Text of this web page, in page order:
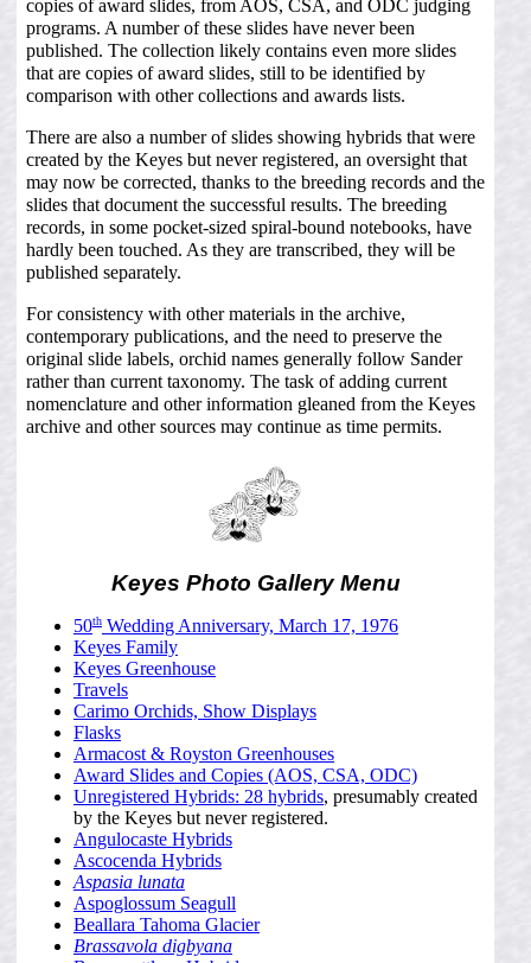
copies of award slides, from AOS, CSA, and ODC judging
programs. A number of these slides have never been
published. The collection likely contains even more slides
that are copies of award slides, still to be identified by
comparison with other collections and awards lists.
There are also a number of slides showing hybrids that were
created by the Keyes but never registered, an oversight that
may now be corrected, thanks to the breeding records and the
slides that document the successful results. The breeding
records, in some pocket-sized spiral-bound notebooks, have
hardly been touched. As they are transcribed, they will be
published separately.
For consistency with other materials in the archive,
contemporary publications, and the need to preserve the
original slide labels, orchid names generally follow Sander
rather than current taxonomy. The task of adding current
nomenclature and other information gleaned from the Keyes
archive and other sources may continue as time permits.
Keyes Photo Gallery Menu
50thWedding Anniversary, March 17, 1976
Keyes Family
Keyes Greenhouse
Travels
Carimo Orchids, Show Displays
Flasks
Armacost & Royston Greenhouses
Award Slides and Copies (AOS, CSA, ODC)
Unregistered Hybrids: 28 hybrids, presumably created
by the Keyes but never registered.
Angulocaste Hybrids
Ascocenda Hybrids
Aspasia lunata
Aspoglossum Seagull
Beallara Tahoma Glacier
Brassavola digbyana